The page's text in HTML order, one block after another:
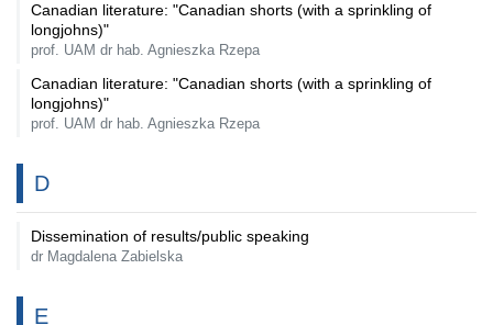
Canadian literature: "Canadian shorts (with a sprinkling of
longjohns)"
prof. UAM dr hab. Agnieszka Rzepa
Canadian literature: "Canadian shorts (with a sprinkling of
longjohns)"
prof. UAM dr hab. Agnieszka Rzepa
D
Dissemination of results/public speaking
dr Magdalena Zabielska
E